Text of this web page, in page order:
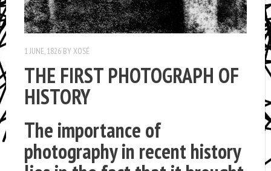
1 JUNE, 1826 BY XOSÉ
THE FIRST PHOTOGRAPH OF
HISTORY
The importance of
photography in recent history